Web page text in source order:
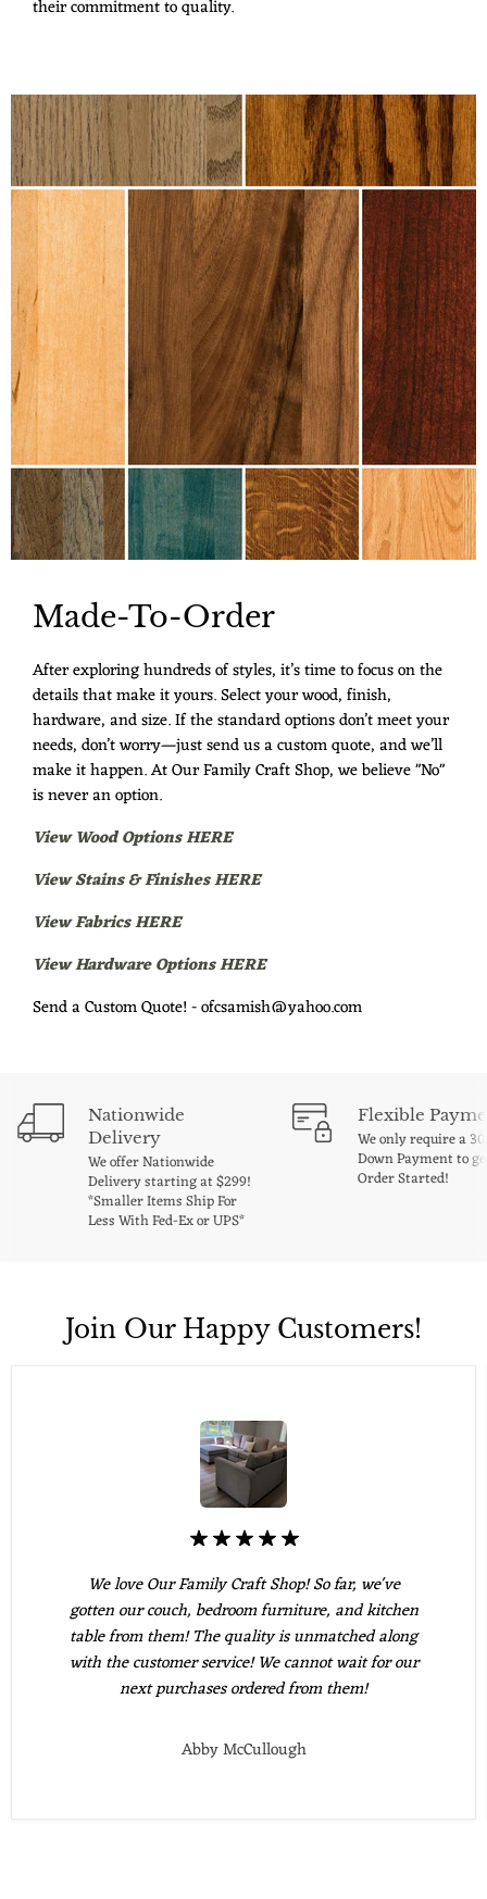
their commitment to quality.
Made-To-Order
After exploring hundreds of styles, it’s time to focus on the
details that make it yours. Select your wood, finish,
hardware, and size. If the standard options don’t meet your
needs, don’t worry—just send us a custom quote, and we’ll
make it happen. At Our Family Craft Shop, we believe "No"
is never an option.
View Wood Options HERE
View Stains & Finishes HERE
View Fabrics HERE
View Hardware Options HERE
Send a Custom Quote! - ofcsamish@yahoo.com
Nationwide
Delivery
We offer Nationwide
Delivery starting at $299!
*Smaller Items Ship For
Less With Fed-Ex or UPS*
Flexible
We only require a
Down Payment to
Order Started!
Join Our Happy Customers!
We love Our Family Craft Shop! So far, we've
gotten our couch, bedroom furniture, and kitchen
table from them! The quality is unmatched along
with the customer service! We cannot wait for our
next purchases ordered from them!
Abby McCullough